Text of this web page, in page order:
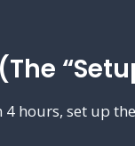
4 hours, set up